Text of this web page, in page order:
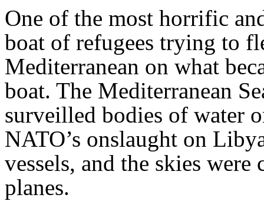
One of the most horrific
boat of refugees trying to
Mediterranean on what
boat. The Mediterranean
surveilled bodies of water
NATO’s onslaught on
vessels, and the skies
planes.